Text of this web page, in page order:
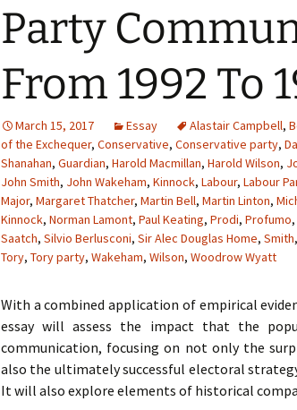
Party
From 1992 To
March 15, 2017 Essay Alastair Campbell,
of the Exchequer, Conservative, Conservative party,
Shanahan, Guardian, Harold Macmillan, Harold Wilson,
John Smith, John Wakeham, Kinnock, Labour, Labour
Major, Margaret Thatcher, Martin Bell, Martin Linton,
Kinnock, Norman Lamont, Paul Keating, Prodi, Profumo,
Saatch, Silvio Berlusconi, Sir Alec Douglas Home, Smith,
Tory, Tory party, Wakeham, Wilson, Woodrow Wyatt
With a combined application of empirical
essay will assess the impact that the
communication, focusing on not only the
also the ultimately successful electoral
It will also explore elements of historical